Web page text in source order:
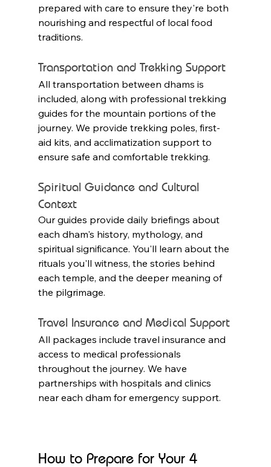
prepared with care to ensure they're both
nourishing and respectful of local food
traditions.
Transportation and Trekking Support
All transportation between dhams is
included, along with professional trekking
guides for the mountain portions of the
journey. We provide trekking poles, first-
aid kits, and acclimatization support to
ensure safe and comfortable trekking.
Spiritual Guidance and Cultural
Context
Our guides provide daily briefings about
each dham's history, mythology, and
spiritual significance. You'll learn about the
rituals you'll witness, the stories behind
each temple, and the deeper meaning of
the pilgrimage.
Travel Insurance and Medical Support
All packages include travel insurance and
access to medical professionals
throughout the journey. We have
partnerships with hospitals and clinics
near each dham for emergency support.
How to Prepare for Your 4